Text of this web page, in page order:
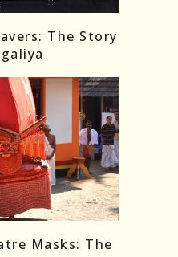
The Story
Masks: The